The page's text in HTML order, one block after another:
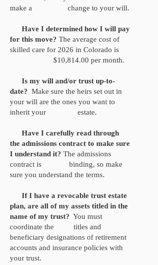
make a change to your will.
Have I determined how I will pay
for this move? The average cost of
skilled care for 2026 in Colorado is
$10,814.00 per month.
Is my will and/or trust up-to-
date? Make sure the heirs set out in
your will are the ones you want to
inherit your estate.
Have I carefully read through
the admissions contract to make sure
I understand it? The admissions
contract is binding, so make
sure you understand the terms.
If I have a revocable trust estate
plan, are all of my assets titled in the
name of my trust? You must
coordinate the titles and
beneficiary designations of retirement
accounts and insurance policies with
your trust.